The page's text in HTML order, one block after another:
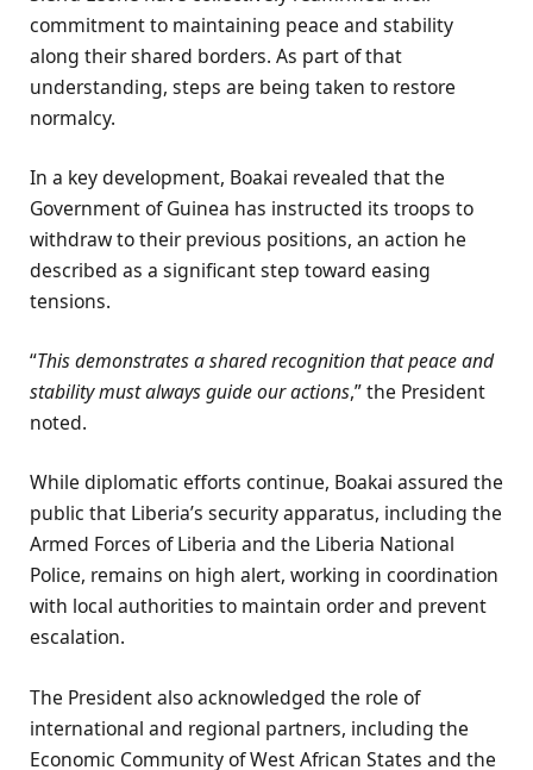
commitment to maintaining peace and stability
along their shared borders. As part of that
understanding, steps are being taken to restore
normalcy.
In a key development, Boakai revealed that the
Government of Guinea has instructed its troops to
withdraw to their previous positions, an action he
described as a significant step toward easing
tensions.
“This demonstrates a shared recognition that peace and
stability must always guide our actions,” the President
noted.
While diplomatic efforts continue, Boakai assured the
public that Liberia’s security apparatus, including the
Armed Forces of Liberia and the Liberia National
Police, remains on high alert, working in coordination
with local authorities to maintain order and prevent
escalation.
The President also acknowledged the role of
international and regional partners, including the
Economic Community of West African States and the